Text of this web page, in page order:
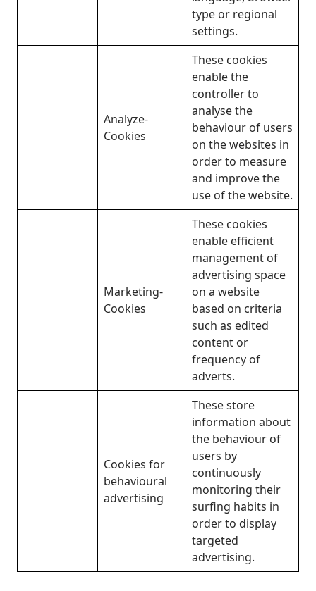
type or regional
settings.
Analyze-
Cookies
These cookies
enable the
controller to
analyse the
behaviour of users
on the websites in
order to measure
and improve the
use of the website.
Marketing-
Cookies
These cookies
enable efficient
management of
advertising space
on a website
based on criteria
such as edited
content or
frequency of
adverts.
Cookies for
behavioural
advertising
These store
information about
the behaviour of
users by
continuously
monitoring their
surfing habits in
order to display
targeted
advertising.